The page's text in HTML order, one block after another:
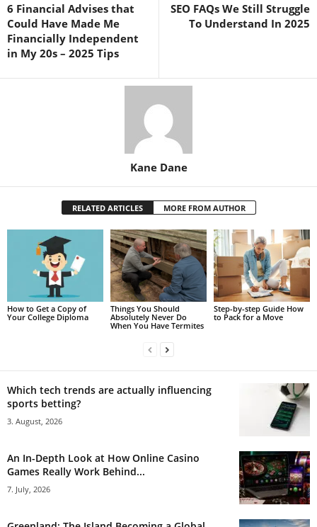
6 Financial Advises that
Could Have Made Me
Financially Independent
in My 20s – 2025 Tips
SEO FAQs We Still Struggle
To Understand In 2025
Kane Dane
RELATED ARTICLES MORE FROM AUTHOR
How to Get a Copy of
Your College Diploma
Things You Should
Absolutely Never Do
When You Have Termites
Step-by-step Guide How
to Pack for a Move
Which tech trends are actually influencing
sports betting?
3. August, 2026
An In-Depth Look at How Online Casino
Games Really Work Behind...
7. July, 2026